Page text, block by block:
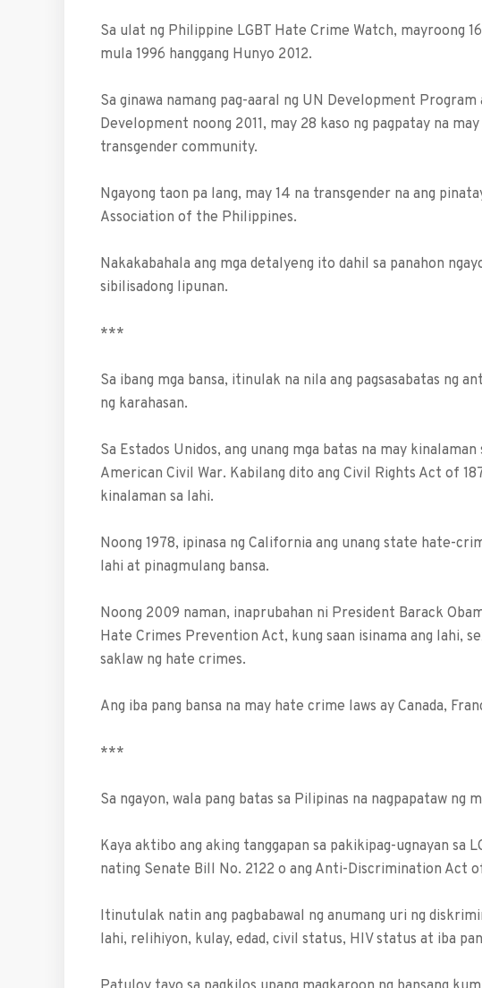
Sa ulat ng Philippine LGBT Hate Crime Watch, mayroong
mula 1996 hanggang Hunyo 2012.
Sa ginawa namang pag-aaral ng UN Development
Development noong 2011, may 28 kaso ng pagpatay na
transgender community.
Ngayong taon pa lang, may 14 na transgender na ang
Association of the Philippines.
Nakakabahala ang mga detalyeng ito dahil sa panahon
sibilisadong lipunan.
***
Sa ibang mga bansa, itinulak na nila ang pagsasabatas ng
ng karahasan.
Sa Estados Unidos, ang unang mga batas na may
American Civil War. Kabilang dito ang Civil Rights Act of
kinalaman sa lahi.
Noong 1978, ipinasa ng California ang unang state hate-
lahi at pinagmulang bansa.
Noong 2009 naman, inaprubahan ni President Barack
Hate Crimes Prevention Act, kung saan isinama ang lahi,
saklaw ng hate crimes.
Ang iba pang bansa na may hate crime laws ay Canada,
***
Sa ngayon, wala pang batas sa Pilipinas na nagpapataw ng
Kaya aktibo ang aking tanggapan sa pakikipag-ugnayan sa
nating Senate Bill No. 2122 o ang Anti-Discrimination Act
Itinutulak natin ang pagbabawal ng anumang uri ng
lahi, relihiyon, kulay, edad, civil status, HIV status at iba